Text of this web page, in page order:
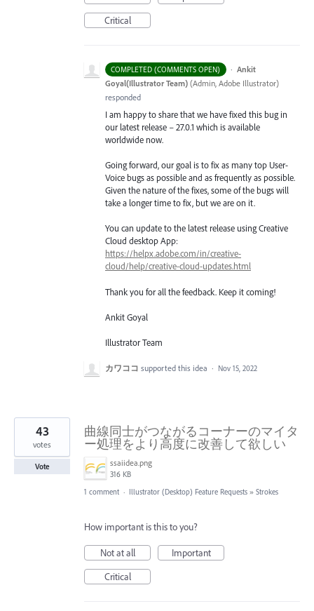
Critical
COMPLETED (COMMENTS OPEN) · Ankit
Goyal(Illustrator Team) (Admin, Adobe Illustrator)
responded
I am happy to share that we have fixed this bug in
our latest release – 27.0.1 which is available
worldwide now.
Going forward, our goal is to fix as many top User-
Voice bugs as possible and as frequently as possible.
Given the nature of the fixes, some of the bugs will
take a longer time to fix, but we are on it.
You can update to the latest release using Creative
Cloud desktop App:
https://helpx.adobe.com/in/creative-
cloud/help/creative-cloud-updates.html
Thank you for all the feedback. Keep it coming!
Ankit Goyal
Illustrator Team
カワココ supported this idea · Nov 15, 2022
曲線同士がつながるコーナーのマイタ
ー処理をより高度に改善して欲しい
ssaiidea.png
316 KB
43
votes
Vote
1 comment · Illustrator (Desktop) Feature Requests » Strokes
How important is this to you?
Not at all
Important
Critical